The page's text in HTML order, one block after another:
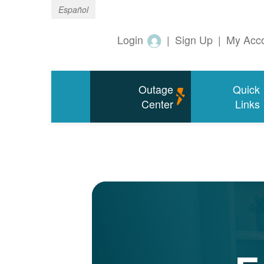
Español
My
|
Sign Up
|
Login
Quick
Links
Outage
Center